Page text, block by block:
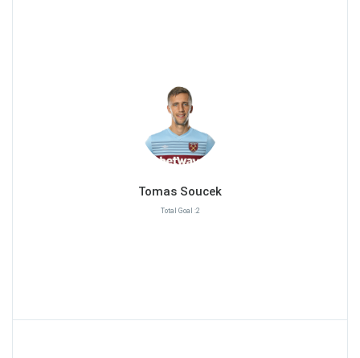
Tomas Soucek
Total Goal :2